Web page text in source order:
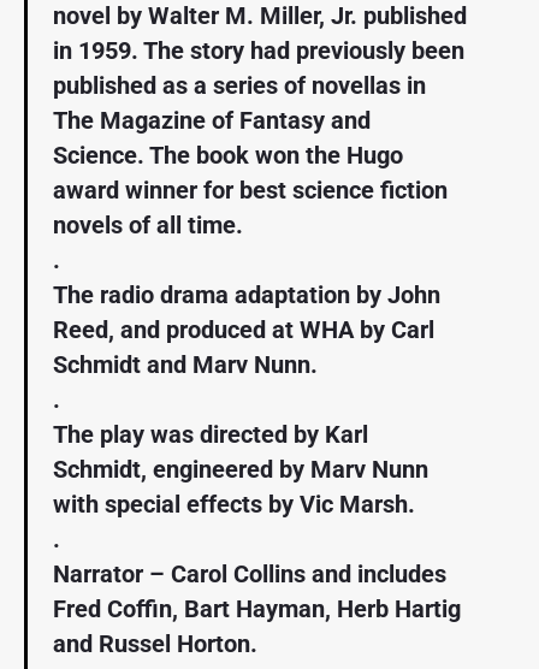
novel by Walter M. Miller, Jr. published
in 1959. The story had previously been
published as a series of novellas in
The Magazine of Fantasy and
Science. The book won the Hugo
award winner for best science fiction
novels of all time.
.
The radio drama adaptation by John
Reed, and produced at WHA by Carl
Schmidt and Marv Nunn.
.
The play was directed by Karl
Schmidt, engineered by Marv Nunn
with special effects by Vic Marsh.
.
Narrator – Carol Collins and includes
Fred Coffin, Bart Hayman, Herb Hartig
and Russel Horton.